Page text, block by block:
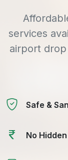
services
airport
Safe &
No